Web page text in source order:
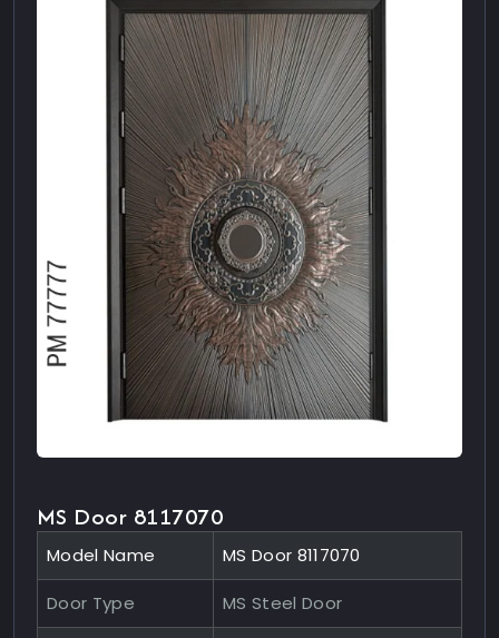
MS Door 8117070
Model Name MS Door 8117070
Door Type MS Steel Door